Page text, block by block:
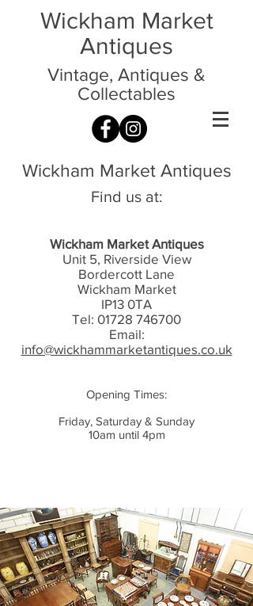
Wickham Market
Antiques
Vintage, Antiques &
Collectables
Wickham Market Antiques
Find us at:
Wickham Market Antiques
Unit 5, Riverside View
Bordercott Lane
Wickham Market
IP13 0TA
Tel: 01728 746700
Email:
info@wickhammarketantiques.co.uk
Opening Times:
Friday, Saturday & Sunday
10am until 4pm